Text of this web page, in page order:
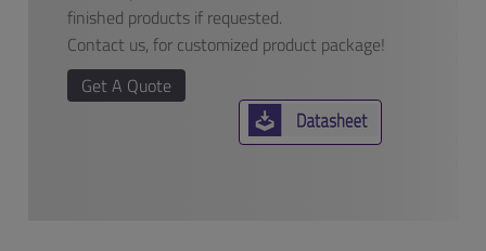
finished products if requested.
Contact us, for customized product package!
Get A Quote